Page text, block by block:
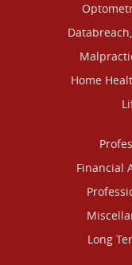
Home
Financial
Long